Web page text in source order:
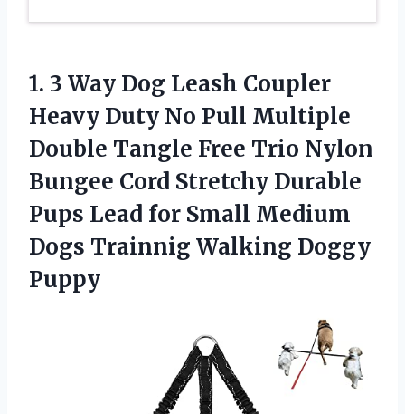
1. 3 Way Dog Leash Coupler
Heavy Duty No Pull Multiple
Double Tangle Free Trio Nylon
Bungee Cord Stretchy Durable
Pups Lead for Small Medium
Dogs Trainnig Walking Doggy
Puppy